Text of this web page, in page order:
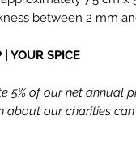
between 2 mm
| YOUR SPICE
5% of our net annual
about our charities